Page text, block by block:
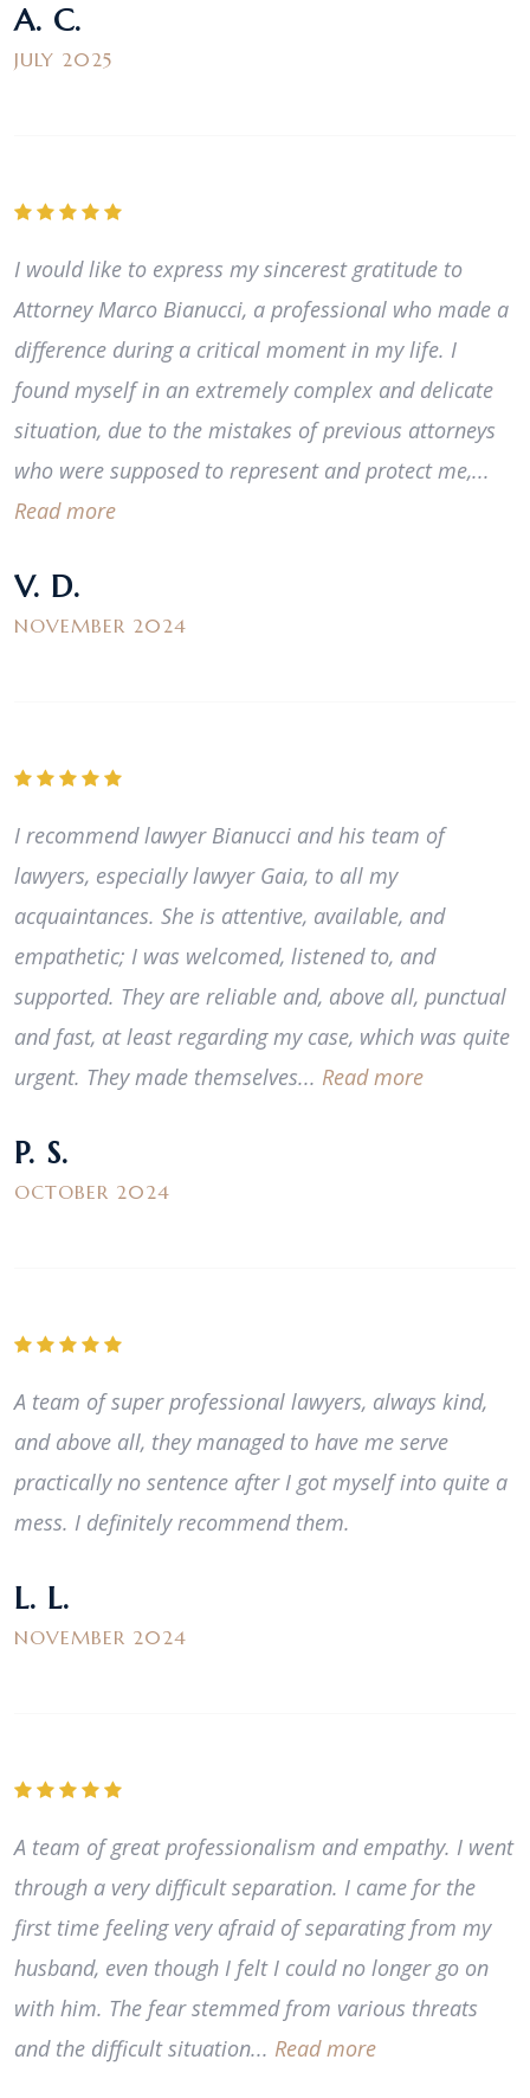
A. C.
JULY 2025
I would like to express my sincerest gratitude to
Attorney Marco Bianucci, a professional who made a
difference during a critical moment in my life. I
found myself in an extremely complex and delicate
situation, due to the mistakes of previous attorneys
who were supposed to represent and protect me,...
Read more
V. D.
NOVEMBER 2024
I recommend lawyer Bianucci and his team of
lawyers, especially lawyer Gaia, to all my
acquaintances. She is attentive, available, and
empathetic; I was welcomed, listened to, and
supported. They are reliable and, above all, punctual
and fast, at least regarding my case, which was quite
urgent. They made themselves... Read more
P. S.
OCTOBER 2024
A team of super professional lawyers, always kind,
and above all, they managed to have me serve
practically no sentence after I got myself into quite a
mess. I definitely recommend them.
L. L.
NOVEMBER 2024
A team of great professionalism and empathy. I went
through a very difficult separation. I came for the
first time feeling very afraid of separating from my
husband, even though I felt I could no longer go on
with him. The fear stemmed from various threats
and the difficult situation... Read more